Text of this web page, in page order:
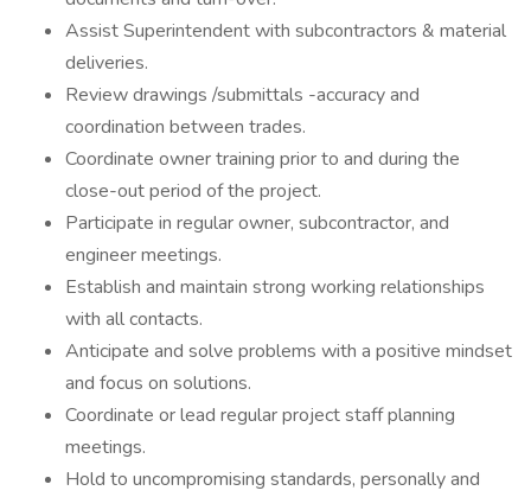
Assist Superintendent with subcontractors & material
deliveries.
Review drawings /submittals -accuracy and
coordination between trades.
Coordinate owner training prior to and during the
close-out period of the project.
Participate in regular owner, subcontractor, and
engineer meetings.
Establish and maintain strong working relationships
with all contacts.
Anticipate and solve problems with a positive mindset
and focus on solutions.
Coordinate or lead regular project staff planning
meetings.
Hold to uncompromising standards, personally and